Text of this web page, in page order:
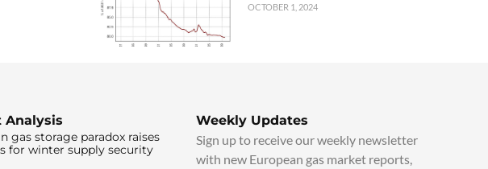
OCTOBER 1, 2024
Analysis
gas storage paradox raises
for winter supply security
Weekly Updates
Sign up to receive our weekly newsletter
with new European gas market reports,